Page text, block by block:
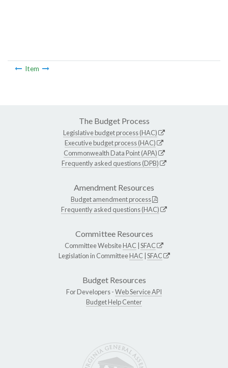
Item
The Budget Process
Legislative budget process (HAC)
Executive budget process (HAC)
Commonwealth Data Point (APA)
Frequently asked questions (DPB)
Amendment Resources
Budget amendment process
Frequently asked questions (HAC)
Committee Resources
Committee WebsiteHAC SFAC
Legislation in CommitteeHAC SFAC
Budget Resources
For Developers -Web Service API
Budget Help Center